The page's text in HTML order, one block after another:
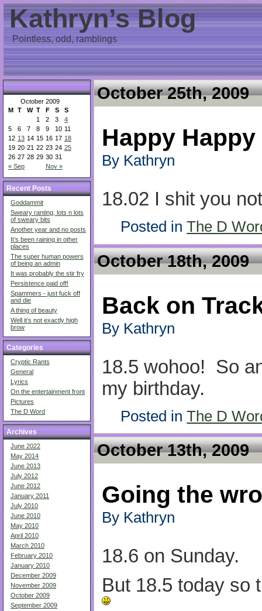
Kathryn’s Blog
Pointless, odd, ramblings
October 2009
M T W T F S S
« Sep Nov »
1 2 3
4
5
6 7 8 9 10 11
12 13 14 15 16 17 18
19 20 21 22 23 24 25
26 27 28 29 30 31
Recent Posts
Goddammit
Sweary ranting, lots n lots
of sweary bits
Another year and no posts
It’s been raining in other
places
The super human powers
of being an admin
It was probably the stir fry
Persistence paid off!
Spammers - just fuck off
and die
A thing of beauty
Well it’s not exactly high
brow
Categories
Cryptic Rants
General
Lyrics
On the entertainment front
Pictures
The D Word
Archives
June 2022
May 2014
June 2013
July 2012
June 2012
January 2011
July 2010
June 2010
May 2010
April 2010
March 2010
February 2010
January 2010
December 2009
November 2009
October 2009
September 2009
October 25th, 2009
Happy
By Kathryn
18.02 I shit you
Posted inThe D
October 18th, 2009
Back on
By Kathryn
18.5 wohoo! So
my birthday.
Posted inThe D
October 13th, 2009
Going the
By Kathryn
18.6 on Sunday.
But 18.5 today so